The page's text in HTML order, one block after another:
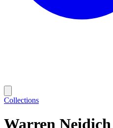
Collections
Warren Neidich